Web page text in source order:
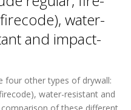
water-
and impact-
four other types of drywall:
water-resistant and